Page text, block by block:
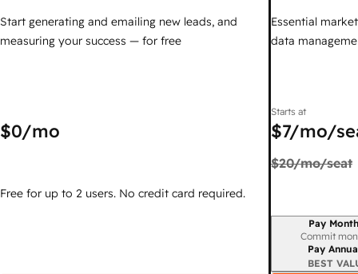
Start generating and emailing new leads, and
measuring your success — for free
$0/mo
Free for up to 2 users. No credit card required.
Essential
data
Starts at
$7/mo/
$20/mo/seat
Billing period
Pay
Commit
Pay
BEST